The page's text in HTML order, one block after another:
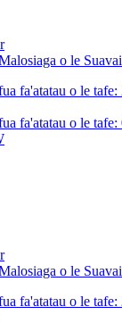
o le Suavai
o le Suavai